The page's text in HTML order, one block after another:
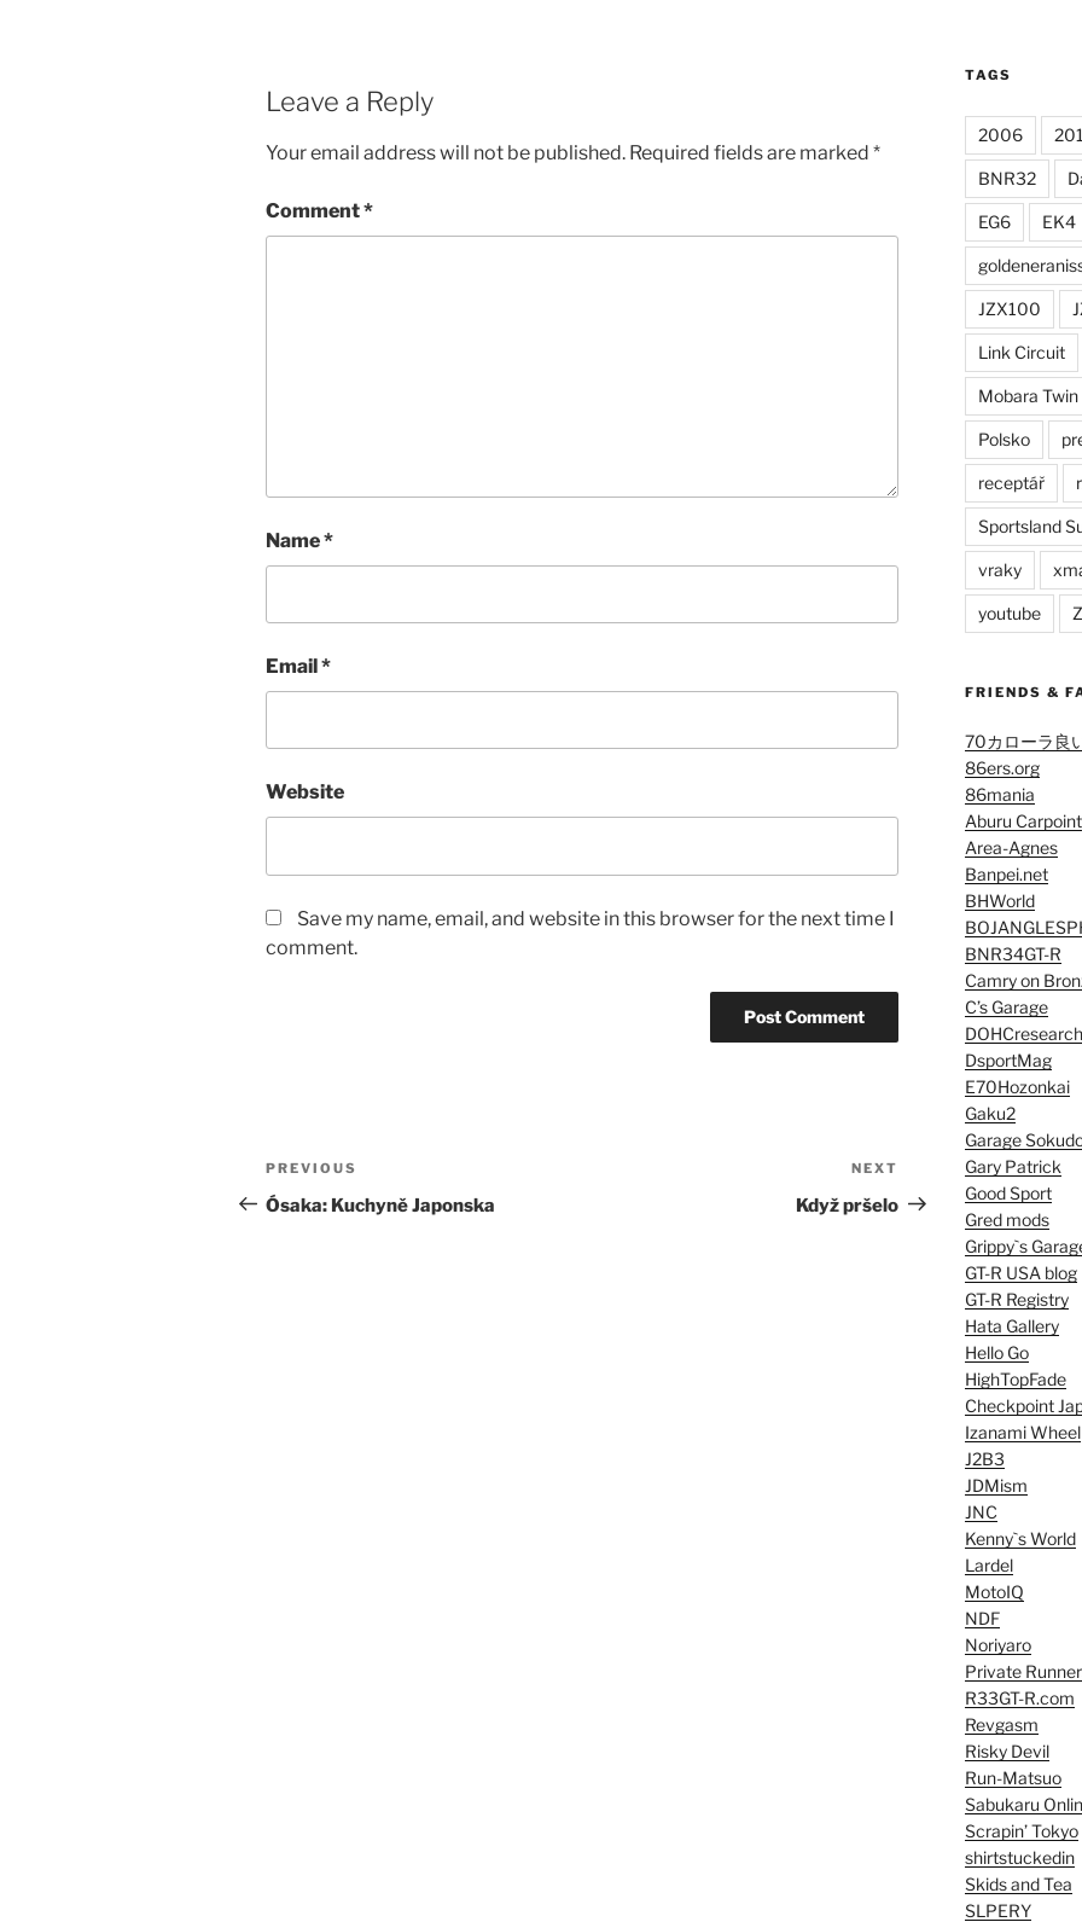
Leave a Reply
Your email address will not be published. Required fields are marked *
Comment*
Name*
Email*
Website
Save my name, email, and website in this browser for the next time I
comment.
Post
navigation
Previous
Post
PREVIOUS
Ósaka: Kuchyně Japonska
Post
NEXT
Když pršelo
TAGS
2006
BNR32
EG6 EK4
JZX100
Link Circuit
Mobara Twin
Polsko
receptář
Sportsland
vraky
youtube Z
FRIENDS &
70カローラ良
86ers.org
86mania
Aburu Carpoint
Area-Agnes
Banpei.net
BHWorld
BNR34GT-R
Camry on
C’s Garage
DOHCresearch
DsportMag
E70Hozonkai
Gaku2
Garage
Gary Patrick
Good Sport
Gred mods
Grippy`s
GT-R USA blog
GT-R Registry
Hata Gallery
Hello Go
HighTopFade
Checkpoint
Izanami Wheel
J2B3
JDMism
JNC
Kenny`s World
Lardel
MotoIQ
NDF
Noriyaro
Private
R33GT-R.com
Revgasm
Risky Devil
Run-Matsuo
Sabukaru
Scrapin’ Tokyo
shirtstuckedin
Skids and Tea
SLPERY